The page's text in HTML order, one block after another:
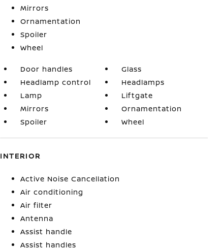
Mirrors
Ornamentation
Spoiler
Wheel
Door handles
Glass
Headlamp control
Headlamps
Lamp
Liftgate
Mirrors
Ornamentation
Spoiler
Wheel
INTERIOR
Active Noise Cancellation
Air conditioning
Air filter
Antenna
Assist handle
Assist handles